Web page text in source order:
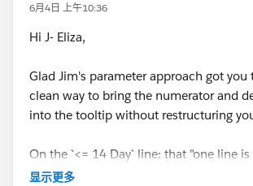
6月4日 上午10:36
Hi J- Eliza,
Glad Jim's parameter approach got you
clean way to bring the numerator and
into the tooltip without restructuring
On the `<= 14 Day` line: that "one line
others are fine" symptom is almost
显示更多